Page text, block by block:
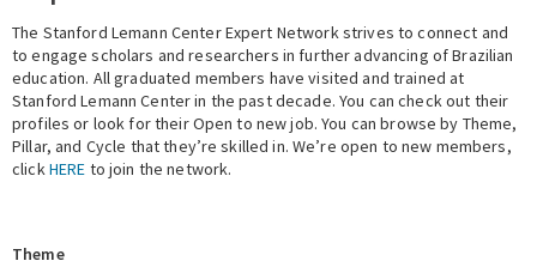
Events
Fellowship Programs
Expert Network
The Stanford Lemann Center Expert Network strives to connect and
to engage scholars and researchers in further advancing of Brazilian
education. All graduated members have visited and trained at
Stanford Lemann Center in the past decade. You can check out their
profiles or look for their Open to new job. You can browse by Theme,
Pillar, and Cycle that they’re skilled in. We’re open to new members,
clickHERE to join the network.
Theme